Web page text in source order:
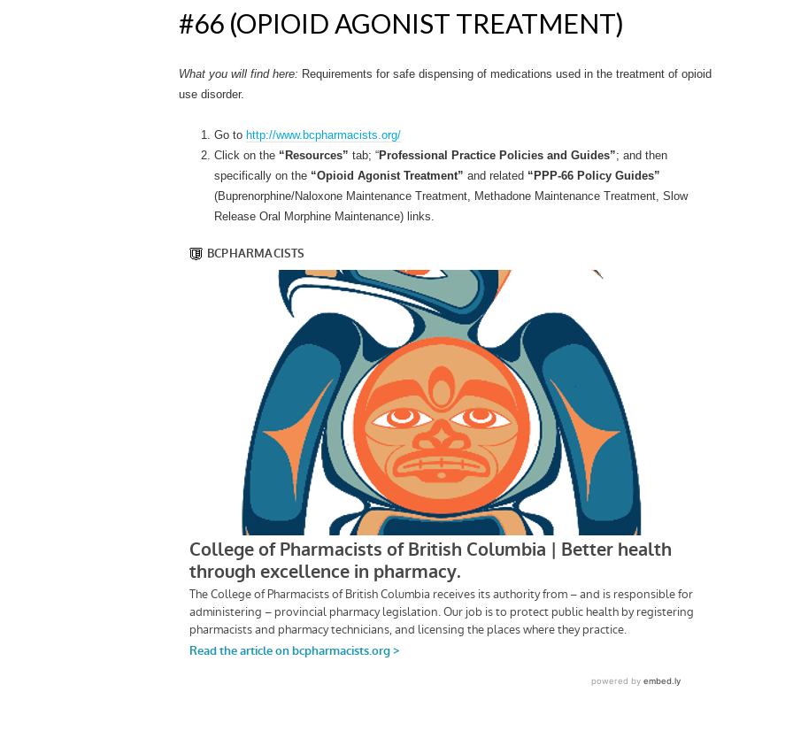
#66 (OPIOID AGONIST TREATMENT)
What you will find here: Requirements for safe dispensing of medications used in the treatment of opioid
use disorder.
Go to http://www.bcpharmacists.org/
Click on the “Resources” tab; “Professional Practice Policies and Guides”; and then
specifically on the “Opioid Agonist Treatment” and related “PPP-66 Policy Guides”
(Buprenorphine/Naloxone Maintenance Treatment, Methadone Maintenance Treatment, Slow
Release Oral Morphine Maintenance) links.